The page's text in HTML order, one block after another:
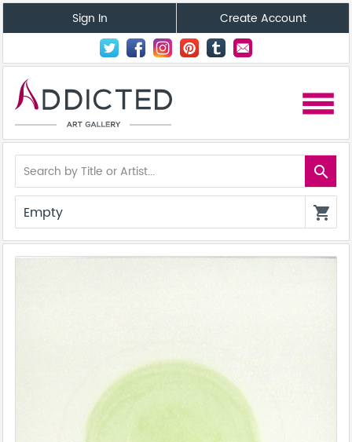
Sign In Create Account
menu
search
Empty shopping_cart